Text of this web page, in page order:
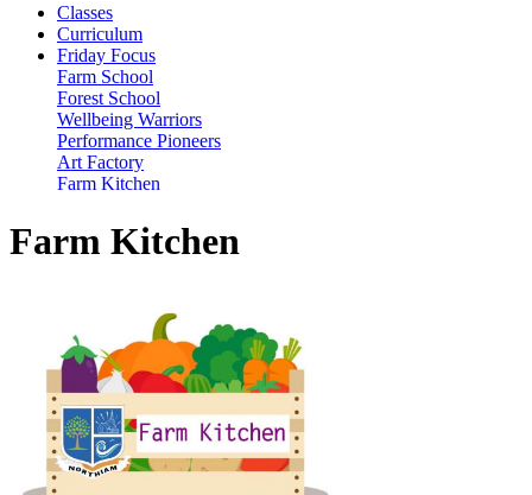
Classes
Curriculum
Friday Focus
Farm School
Forest School
Wellbeing Warriors
Performance Pioneers
Art Factory
Farm Kitchen
Farm Kitchen